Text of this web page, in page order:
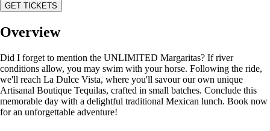
GET TICKETS
Overview
Did I forget to mention the UNLIMITED Margaritas? If river
conditions allow, you may swim with your horse. Following the ride,
we'll reach La Dulce Vista, where you'll savour our own unique
Artisanal Boutique Tequilas, crafted in small batches. Conclude this
memorable day with a delightful traditional Mexican lunch. Book now
for an unforgettable adventure!